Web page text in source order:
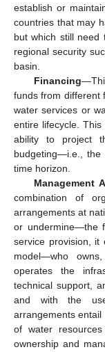
establish or
countries that may
but which still need
regional security
basin.
Financing
funds from different
water services or
entire lifecycle.
ability to project
budgeting—i.e., the
time horizon.
Management
combination of
arrangements at
or undermine—the
service provision, it
model—who
operates the
technical support,
and with the
arrangements
of water
ownership and